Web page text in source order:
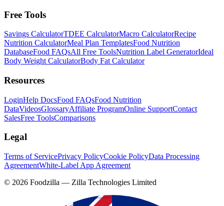
Free Tools
Savings CalculatorTDEE CalculatorMacro CalculatorRecipe
Nutrition CalculatorMeal Plan TemplatesFood Nutrition
DatabaseFood FAQsAll Free ToolsNutrition Label GeneratorIdeal
Body Weight CalculatorBody Fat Calculator
Resources
LoginHelp DocsFood FAQsFood Nutrition
DataVideosGlossaryAffiliate ProgramOnline SupportContact
SalesFree ToolsComparisons
Legal
Terms of ServicePrivacy PolicyCookie PolicyData Processing
AgreementWhite-Label App Agreement
© 2026 Foodzilla — Zilla Technologies Limited